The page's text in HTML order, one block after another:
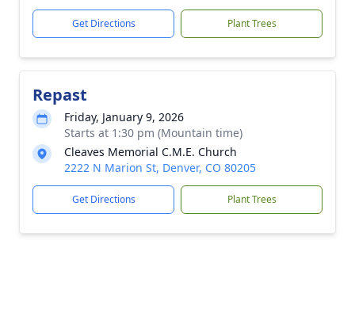
Get Directions Plant Trees
Repast
Friday, January 9, 2026
Starts at 1:30 pm (Mountain time)
Cleaves Memorial C.M.E. Church
2222 N Marion St, Denver, CO 80205
Get Directions Plant Trees